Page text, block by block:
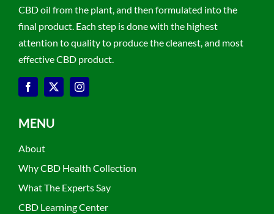
CBD oil from the plant, and then formulated into the
final product. Each step is done with the highest
attention to quality to produce the cleanest, and most
effective CBD product.
MENU
About
Why CBD Health Collection
What The Experts Say
CBD Learning Center